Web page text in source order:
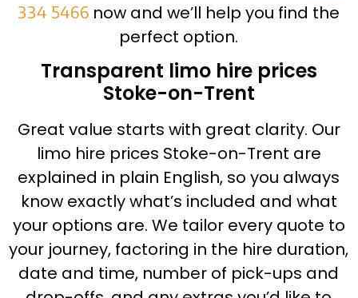
334 5466 now and we’ll help you find the
perfect option.
Transparent limo hire prices
Stoke-on-Trent
Great value starts with great clarity. Our
limo hire prices Stoke-on-Trent are
explained in plain English, so you always
know exactly what’s included and what
your options are. We tailor every quote to
your journey, factoring in the hire duration,
date and time, number of pick-ups and